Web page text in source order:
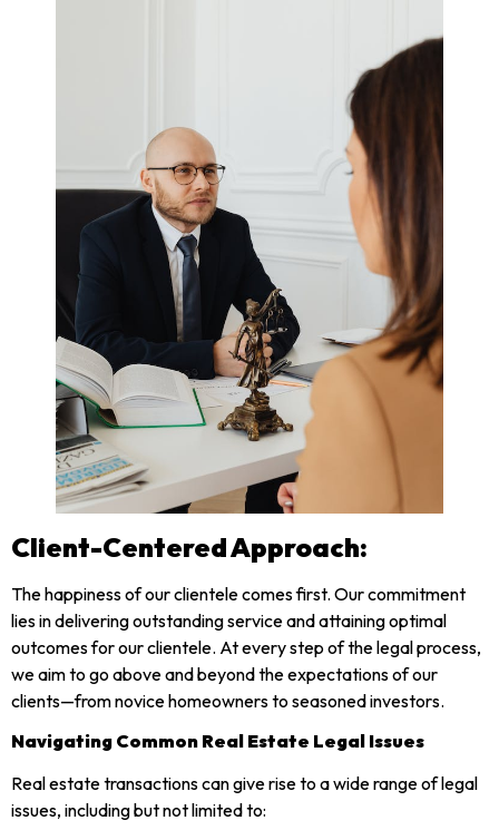
Client-Centered Approach:
The happiness of our clientele comes first. Our commitment
lies in delivering outstanding service and attaining optimal
outcomes for our clientele. At every step of the legal process,
we aim to go above and beyond the expectations of our
clients—from novice homeowners to seasoned investors.
Navigating Common Real Estate Legal Issues
Real estate transactions can give rise to a wide range of legal
issues, including but not limited to: